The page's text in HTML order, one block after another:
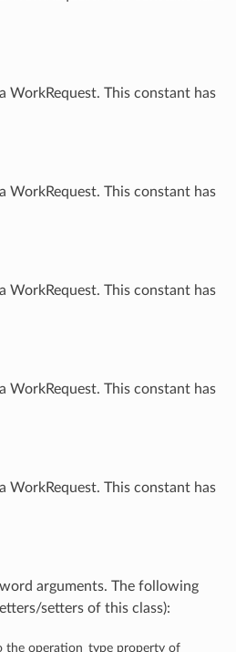
This constant has
This constant has
This constant has
This constant has
This constant has
arguments. The following
setters of this class):
the operation_type property of